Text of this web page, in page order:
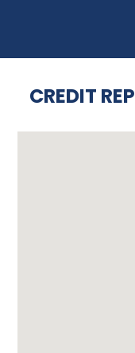
CREDIT